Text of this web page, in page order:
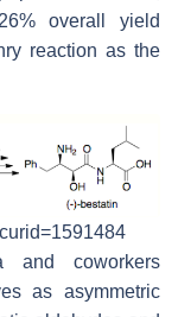
overall yield
reaction as the
and coworkers
as asymmetric